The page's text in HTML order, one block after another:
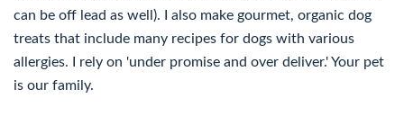
can be off lead as well). I also make gourmet, organic dog
treats that include many recipes for dogs with various
allergies. I rely on 'under promise and over deliver.' Your pet
is our family.